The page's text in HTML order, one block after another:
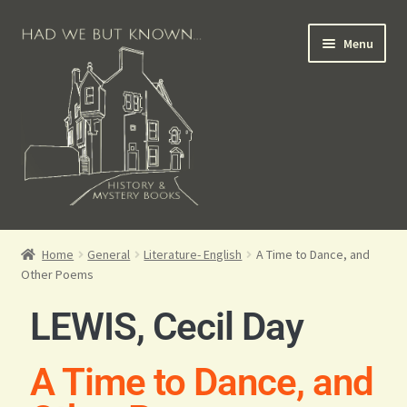
Menu
Books for Sale
Crime Books
Scottish Books
History Books
Home General Literature- English
A Time to Dance, and
Other Poems
LEWIS, Cecil Day
A Time to Dance, and